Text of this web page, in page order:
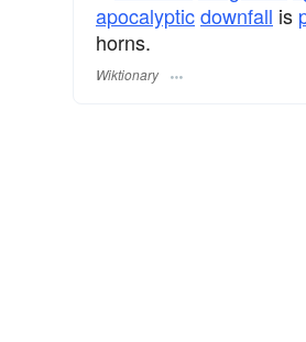
apocalypticdownfall is
horns.
Wiktionary